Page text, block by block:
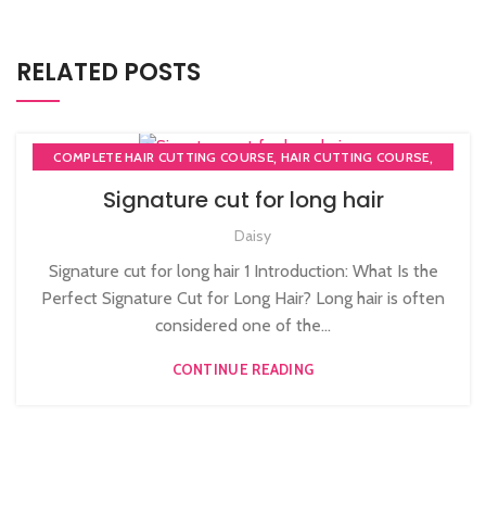
RELATED POSTS
COMPLETE HAIR CUTTING COURSE, HAIR CUTTING COURSE,
Signature cut for long hair
Daisy
Signature cut for long hair 1 Introduction: What Is the
Perfect Signature Cut for Long Hair? Long hair is often
considered one of the...
CONTINUE READING